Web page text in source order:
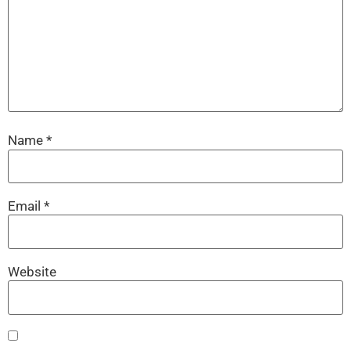
Name *
Email *
Website